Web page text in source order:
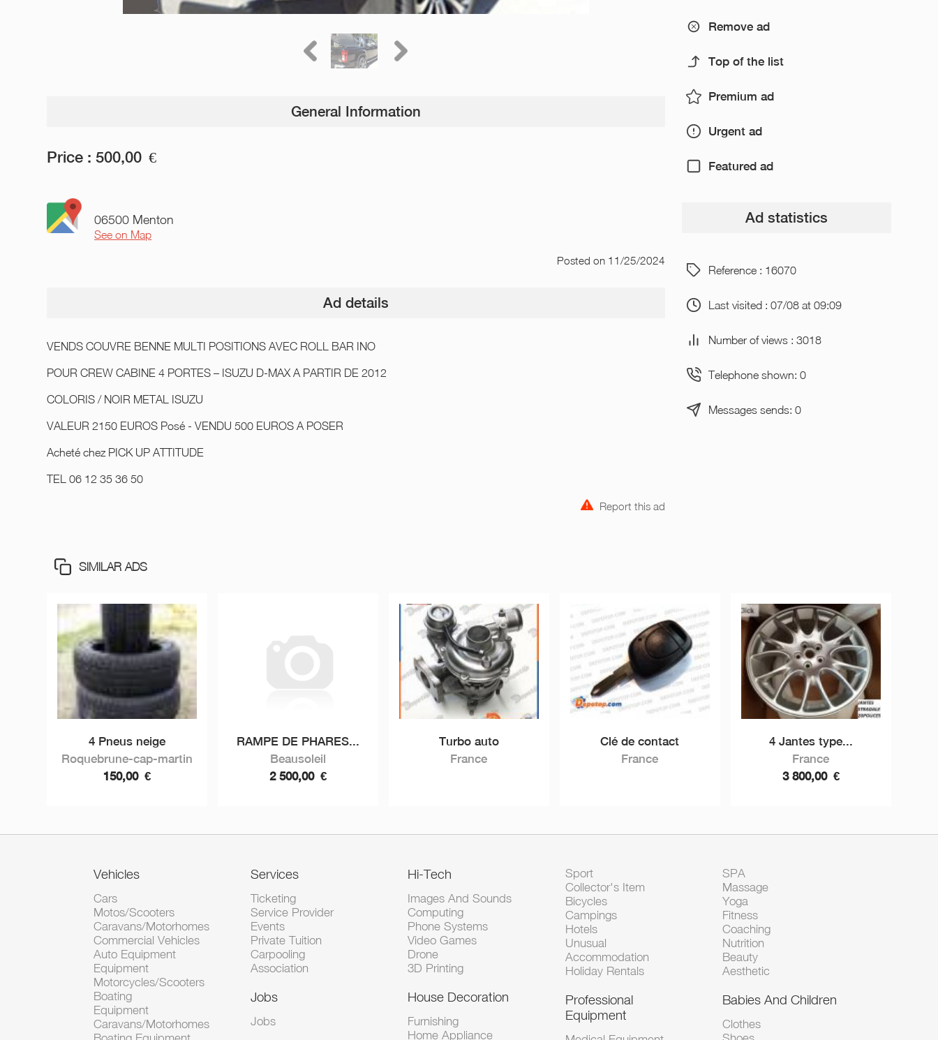
General Information
Price : 500,00 €
06500 Menton
See on Map
Posted on 11/25/2024
Ad details
VENDS COUVRE BENNE MULTI POSITIONS AVEC ROLL BAR INO
POUR CREW CABINE 4 PORTES – ISUZU D-MAX A PARTIR DE 2012
COLORIS / NOIR METAL ISUZU
VALEUR 2150 EUROS Posé - VENDU 500 EUROS A POSER
Acheté chez PICK UP ATTITUDE
TEL 06 12 35 36 50
Report this ad
Remove ad
Top of the list
Premium ad
Urgent ad
Featured ad
Ad statistics
Reference : 16070
Last visited : 07/08 at 09:09
Number of views : 3018
Telephone shown: 0
Messages sends: 0
SIMILAR ADS
4 Pneus neige
Roquebrune-cap-martin
150,00 €
RAMPE DE PHARES...
Beausoleil
2 500,00 €
Turbo auto
France
Clé de contact
France
4 Jantes type...
France
3 800,00 €
Vehicles
Cars
Motos/Scooters
Caravans/Motorhomes
Commercial Vehicles
Auto Equipment
Equipment
Motorcycles/Scooters
Boating
Equipment
Caravans/Motorhomes
Services
Ticketing
Service Provider
Events
Private Tuition
Carpooling
Association
Jobs
Jobs
Hi-Tech
Images And Sounds
Computing
Phone Systems
Video Games
Drone
3D Printing
House Decoration
Furnishing
Home Appliance
Sport
Collector's Item
Bicycles
Campings
Hotels
Unusual
Accommodation
Holiday Rentals
Professional
Equipment
SPA
Massage
Yoga
Fitness
Coaching
Nutrition
Beauty
Aesthetic
Babies And Children
Clothes